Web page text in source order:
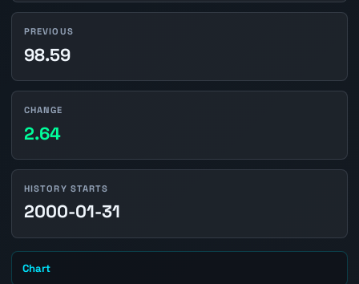
PREVIOUS
98.59
CHANGE
2.64
HISTORY STARTS
2000-01-31
Chart